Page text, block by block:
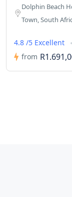
Dolphin Beach
Town, South
4.8 /5 Excellent
from